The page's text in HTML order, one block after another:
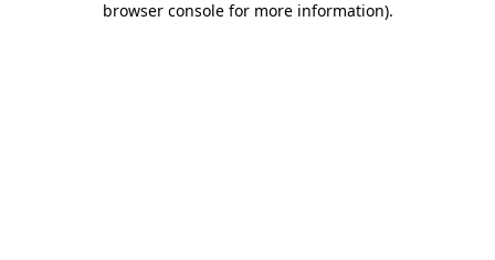
browser console for more information).